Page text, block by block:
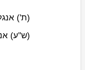
(ת')
(ש"ע)